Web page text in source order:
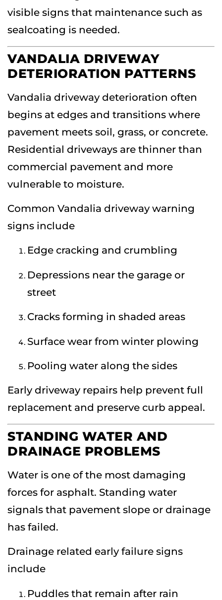
visible signs that maintenance such as
sealcoating is needed.
VANDALIA DRIVEWAY
DETERIORATION PATTERNS
Vandalia driveway deterioration often
begins at edges and transitions where
pavement meets soil, grass, or concrete.
Residential driveways are thinner than
commercial pavement and more
vulnerable to moisture.
Common Vandalia driveway warning
signs include
Edge cracking and crumbling
Depressions near the garage or
street
Cracks forming in shaded areas
Surface wear from winter plowing
Pooling water along the sides
Early driveway repairs help prevent full
replacement and preserve curb appeal.
STANDING WATER AND
DRAINAGE PROBLEMS
Water is one of the most damaging
forces for asphalt. Standing water
signals that pavement slope or drainage
has failed.
Drainage related early failure signs
include
Puddles that remain after rain